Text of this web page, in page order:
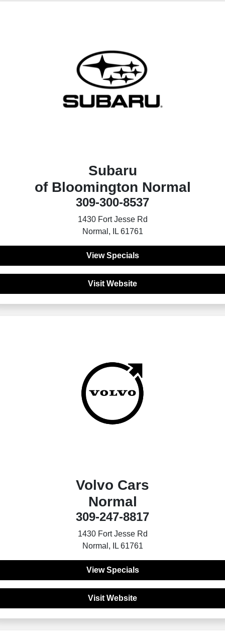
Subaru
of Bloomington Normal
309-300-8537
1430 Fort Jesse Rd
Normal, IL 61761
View Specials
Visit Website
Volvo Cars
Normal
309-247-8817
1430 Fort Jesse Rd
Normal, IL 61761
View Specials
Visit Website